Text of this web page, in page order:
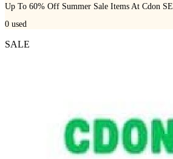
Up To 60% Off Summer Sale Items At Cdon SE
0 used
SALE